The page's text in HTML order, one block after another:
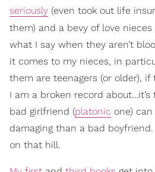
seriously (even took out life
them) and a bevy of love
what I say when they aren’t
it comes to my nieces, in
them are teenagers (or older),
I am a broken record
bad girlfriend (platonic one)
damaging than a bad
on that hill.